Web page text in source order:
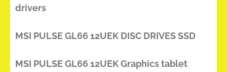
drivers
MSI PULSE GL66 12UEK DISC DRIVES SSD
MSI PULSE GL66 12UEK Graphics tablet